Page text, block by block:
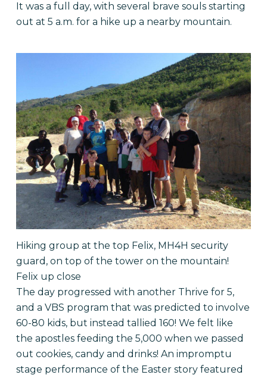
It was a full day, with several brave souls starting
out at 5 a.m. for a hike up a nearby mountain.
Hiking group at the top Felix, MH4H security
guard, on top of the tower on the mountain!
Felix up close
The day progressed with another Thrive for 5,
and a VBS program that was predicted to involve
60-80 kids, but instead tallied 160! We felt like
the apostles feeding the 5,000 when we passed
out cookies, candy and drinks! An impromptu
stage performance of the Easter story featured